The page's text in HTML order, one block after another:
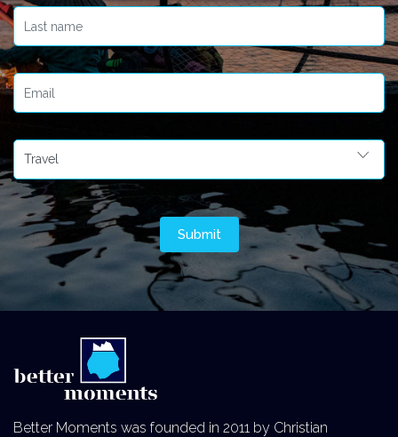
Better Moments was founded in 2011 by Christian